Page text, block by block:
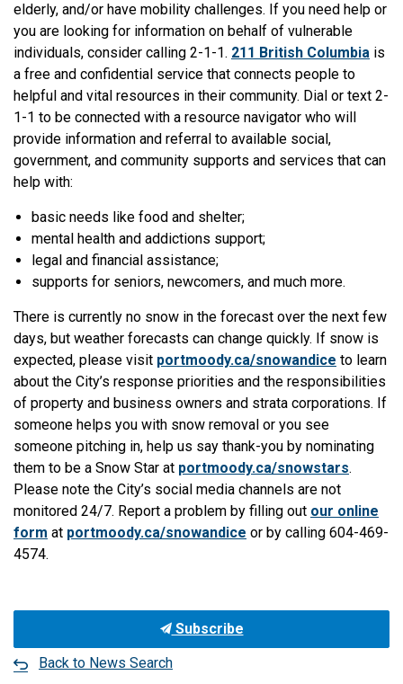
elderly, and/or have mobility challenges. If you need help or
you are looking for information on behalf of vulnerable
individuals, consider calling 2-1-1. 211 British Columbia is
a free and confidential service that connects people to
helpful and vital resources in their community. Dial or text 2-
1-1 to be connected with a resource navigator who will
provide information and referral to available social,
government, and community supports and services that can
help with:
basic needs like food and shelter;
mental health and addictions support;
legal and financial assistance;
supports for seniors, newcomers, and much more.
There is currently no snow in the forecast over the next few
days, but weather forecasts can change quickly. If snow is
expected, please visit portmoody.ca/snowandice to learn
about the City’s response priorities and the responsibilities
of property and business owners and strata corporations. If
someone helps you with snow removal or you see
someone pitching in, help us say thank-you by nominating
them to be a Snow Star at portmoody.ca/snowstars.
Please note the City’s social media channels are not
monitored 24/7. Report a problem by filling out our online
form at portmoody.ca/snowandice or by calling 604-469-
4574.
Subscribe
Back to News Search